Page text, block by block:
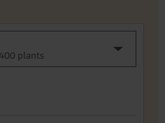
plants